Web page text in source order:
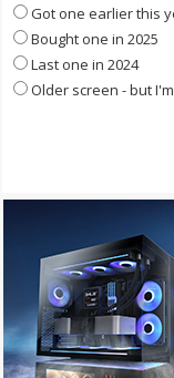
Got one earlier this
Bought one in 2025
Last one in 2024
Older screen - but